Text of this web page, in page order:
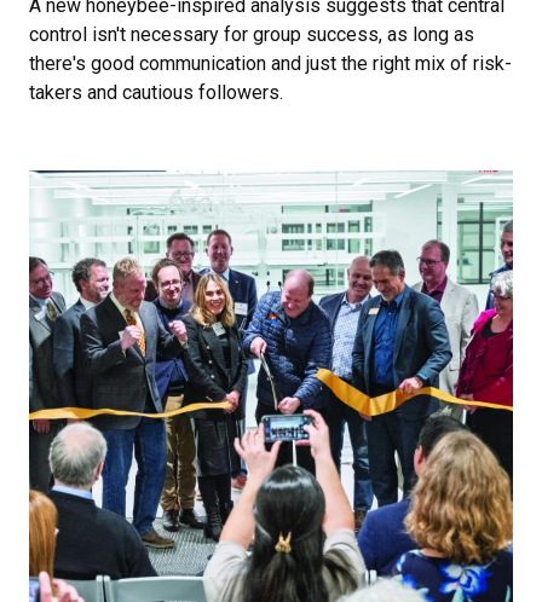
A new honeybee-inspired analysis suggests that central
control isn't necessary for group success, as long as
there's good communication and just the right mix of risk-
takers and cautious followers.